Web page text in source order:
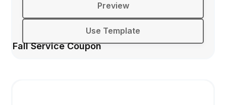
Preview
Use Template
Fall Service Coupon